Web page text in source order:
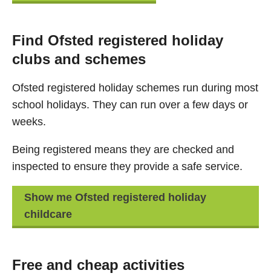
Find Ofsted registered holiday
clubs and schemes
Ofsted registered holiday schemes run during most
school holidays. They can run over a few days or
weeks.
Being registered means they are checked and
inspected to ensure they provide a safe service.
Show me Ofsted registered holiday
childcare
Free and cheap activities